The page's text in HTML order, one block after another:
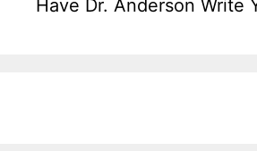
Have Dr. Anderson Write